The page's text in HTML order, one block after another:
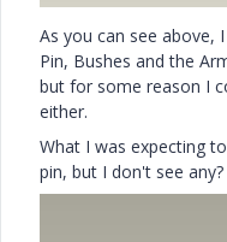
As you can see above,
Pin, Bushes and the
but for some reason I
either.
What I was expecting
pin, but I don't see any?